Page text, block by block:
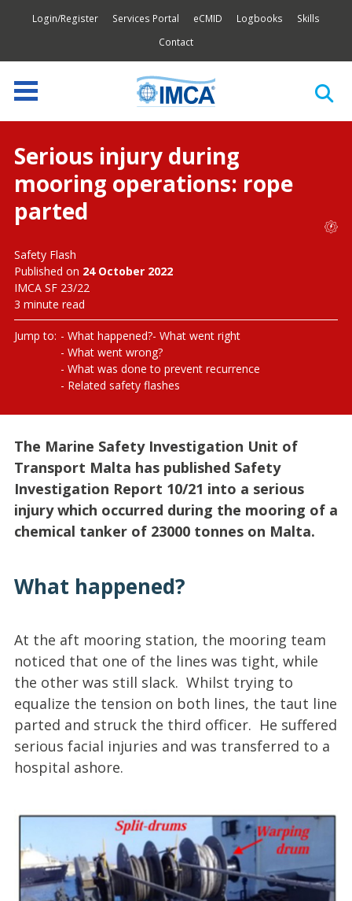
Login/Register Services Portal eCMID Logbooks
Skills
Contact
Serious injury during
mooring operations: rope
parted
Safety Flash
Published on 24 October 2022
IMCA SF 23/22
3 minute read
Jump to: What happened? What went right
What went wrong?
What was done to prevent recurrence
Related safety flashes
The Marine Safety Investigation Unit of
Transport Malta has published Safety
Investigation Report 10/21 into a serious
injury which occurred during the mooring of a
chemical tanker of 23000 tonnes on Malta.
What happened?
At the aft mooring station, the mooring team
noticed that one of the lines was tight, while
the other was still slack. Whilst trying to
equalize the tension on both lines, the taut line
parted and struck the third officer. He suffered
serious facial injuries and was transferred to a
hospital ashore.